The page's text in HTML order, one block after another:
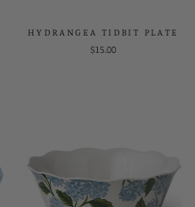
HYDRANGEA TIDBIT PLATE
$15.00